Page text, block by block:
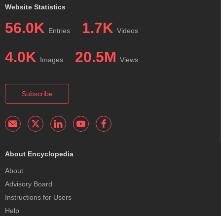
Website Statistics
56.0K Entries 1.7K Videos
4.0K Images 20.5M Views
Subscribe
About Encyclopedia
About
Advisory Board
Instructions for Users
Help